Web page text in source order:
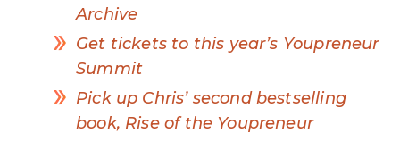
Archive
Get tickets to this year’s Youpreneur
Summit
Pick up Chris’ second bestselling
book, Rise of the Youpreneur